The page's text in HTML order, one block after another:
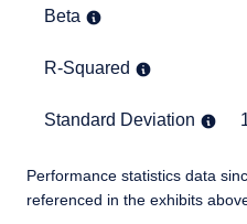
Beta
Beta
R-Squared
R-Squared
Standard Deviation
Standard Deviation
Performance statistics data
referenced in the exhibits